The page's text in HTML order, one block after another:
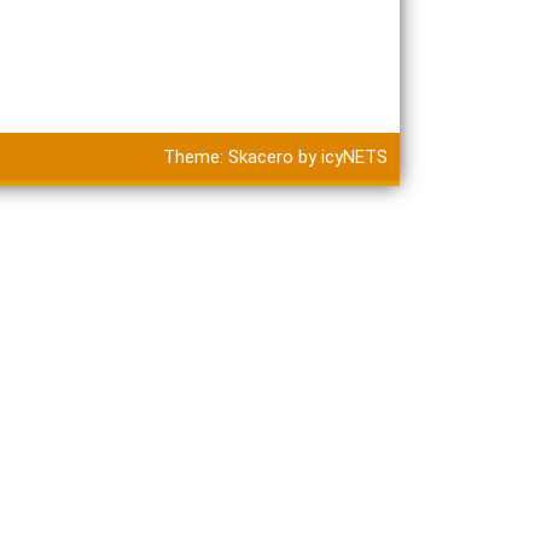
Theme: Skacero byicyNETS